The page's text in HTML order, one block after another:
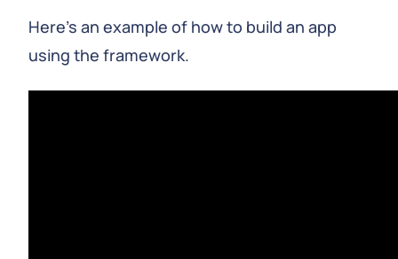
Here's an example of how to build an app
using the framework.